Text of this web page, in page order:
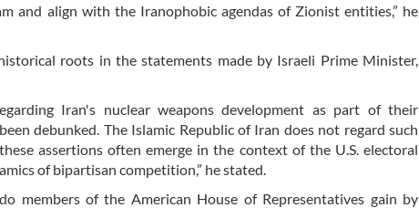
and align with the Iranophobic agendas of Zionist entities,” he
roots in the statements made by Israeli Prime Minister,
Iran's nuclear weapons development as part of their
debunked. The Islamic Republic of Iran does not regard such
assertions often emerge in the context of the U.S. electoral
of bipartisan competition,” he stated.
members of the American House of Representatives gain by